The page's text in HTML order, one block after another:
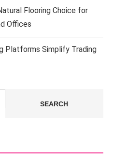
Flooring Choice for
Offices
Platforms Simplify Trading
SEARCH